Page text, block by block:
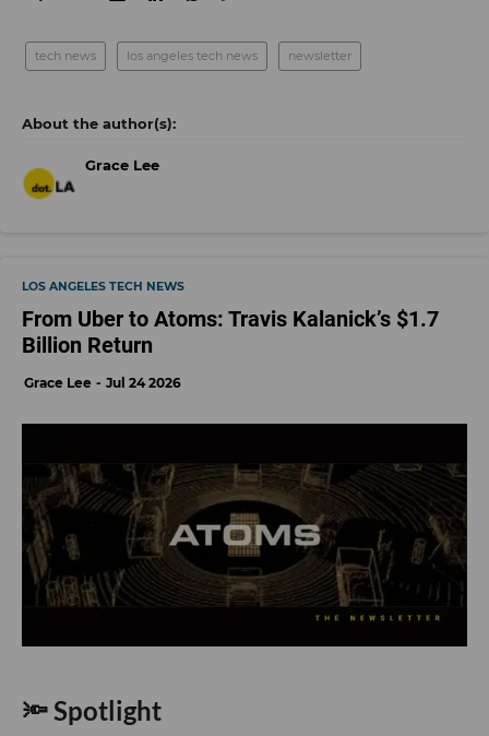
tech news los angeles tech news newsletter
Grace Lee
LOS ANGELES TECH NEWS
From Uber to Atoms: Travis Kalanick’s $1.7
Billion Return
Grace Lee Jul 24 2026
🔦 Spotlight